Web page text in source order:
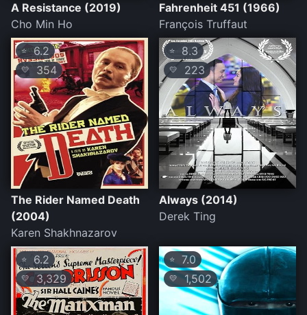
A Resistance (2019)
Cho Min Ho
Fahrenheit 451 (1966)
François Truffaut
⭐ 6.2
💛 354
The Rider Named Death
(2004)
Karen Shakhnazarov
⭐ 8.3
💛 223
Always (2014)
Derek Ting
⭐ 6.2
💛 3,329
⭐ 7.0
💛1,502